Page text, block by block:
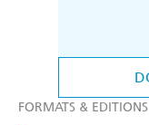
FORMATS & EDITIONS